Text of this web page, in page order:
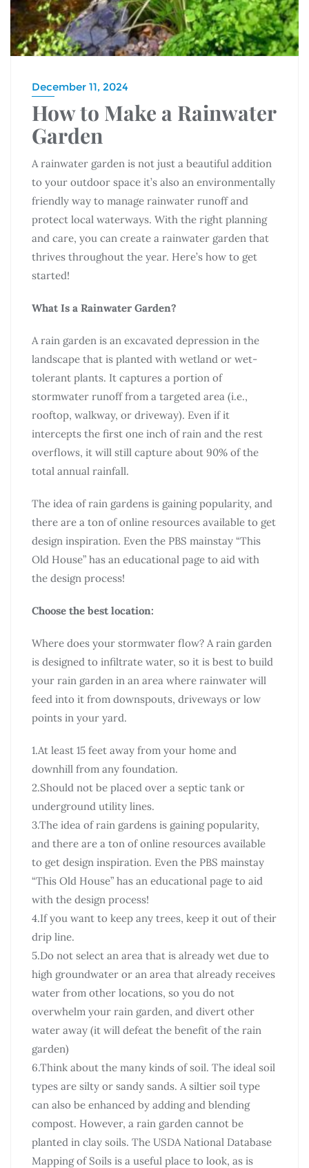
December 11, 2024
How to Make a Rainwater
Garden
A rainwater garden is not just a beautiful addition
to your outdoor space it’s also an environmentally
friendly way to manage rainwater runoff and
protect local waterways. With the right planning
and care, you can create a rainwater garden that
thrives throughout the year. Here’s how to get
started!
What Is a Rainwater Garden?
A rain garden is an excavated depression in the
landscape that is planted with wetland or wet-
tolerant plants. It captures a portion of
stormwater runoff from a targeted area (i.e.,
rooftop, walkway, or driveway). Even if it
intercepts the first one inch of rain and the rest
overflows, it will still capture about 90% of the
total annual rainfall.
The idea of rain gardens is gaining popularity, and
there are a ton of online resources available to get
design inspiration. Even the PBS mainstay “This
Old House” has an educational page to aid with
the design process!
Choose the best location:
Where does your stormwater flow? A rain garden
is designed to infiltrate water, so it is best to build
your rain garden in an area where rainwater will
feed into it from downspouts, driveways or low
points in your yard.
1.At least 15 feet away from your home and
downhill from any foundation.
2.Should not be placed over a septic tank or
underground utility lines.
3.The idea of rain gardens is gaining popularity,
and there are a ton of online resources available
to get design inspiration. Even the PBS mainstay
“This Old House” has an educational page to aid
with the design process!
4.If you want to keep any trees, keep it out of their
drip line.
5.Do not select an area that is already wet due to
high groundwater or an area that already receives
water from other locations, so you do not
overwhelm your rain garden, and divert other
water away (it will defeat the benefit of the rain
garden)
6.Think about the many kinds of soil. The ideal soil
types are silty or sandy sands. A siltier soil type
can also be enhanced by adding and blending
compost. However, a rain garden cannot be
planted in clay soils. The USDA National Database
Mapping of Soils is a useful place to look, as is